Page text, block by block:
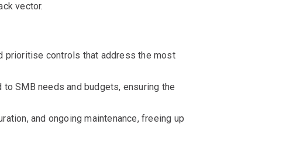
vector.
controls that address the most
SMB needs and budgets, ensuring the
and ongoing maintenance, freeing up